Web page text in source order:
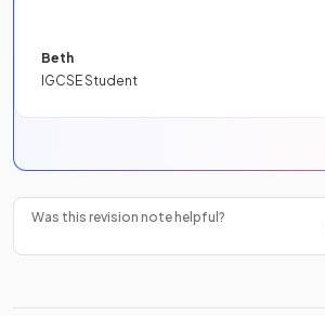
Beth
IGCSE Student
Was this revision note helpful?